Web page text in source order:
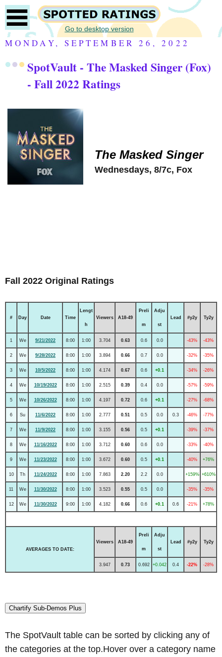
Go to desktop version
MONDAY, SEPTEMBER 26, 2022
SpotVault - The Masked Singer (Fox)
- Fall 2022 Ratings
The Masked Singer
Wednesdays, 8/7c, Fox
Fall 2022 Original Ratings
# Day Date Time
Lengt
h
Viewers A18-49
Preli
m
Adju
st
Lead #y2y Ty2y
1 We 9/21/2022 8:00 1:00 3.704 0.63 0.6 0.0 -43% -43%
2 We 9/28/2022 8:00 1:00 3.894 0.66 0.7 0.0 -32% -35%
3 We 10/5/2022 8:00 1:00 4.174 0.67 0.6 +0.1 -34% -26%
4 We 10/19/2022 8:00 1:00 2.515 0.39 0.4 0.0 -57% -59%
5 We 10/26/2022 8:00 1:00 4.197 0.72 0.6 +0.1 -27% -68%
6 Su 11/6/2022 8:00 1:00 2.777 0.51 0.5 0.0 0.3 -46% -77%
7 We 11/9/2022 8:00 1:00 3.155 0.56 0.5 +0.1 -39% -37%
8 We 11/16/2022 8:00 1:00 3.712 0.60 0.6 0.0 -33% -40%
9 We 11/23/2022 8:00 1:00 3.672 0.60 0.5 +0.1 -40% +76%
10 Th 11/24/2022 8:00 1:00 7.863 2.20 2.2 0.0 +159% +610%
11 We 11/30/2022 8:00 1:00 3.523 0.55 0.5 0.0 -35% -35%
12 We 11/30/2022 9:00 1:00 4.182 0.66 0.6 +0.1 0.6 -21% +78%
AVERAGES TO DATE:
Viewers A18-49
Preli
m
Adju
st
Lead #y2y Ty2y
3.947 0.73 0.692 +0.042 0.4 -22% -28%
Chartify Sub-Demos Plus
The SpotVault table can be sorted by clicking any of
the categories at the top.Hover over a category name